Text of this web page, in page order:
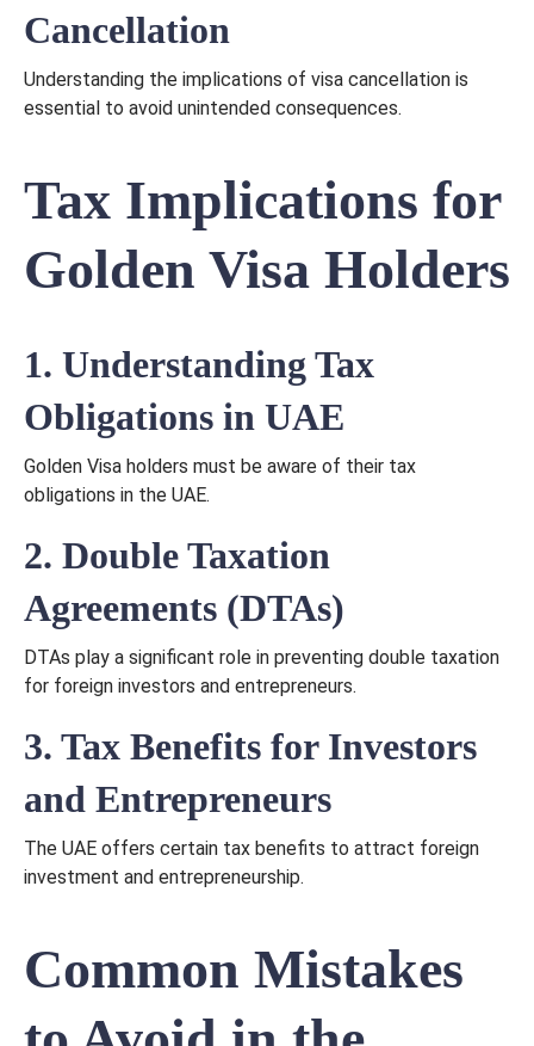
Cancellation
Understanding the implications of visa cancellation is
essential to avoid unintended consequences.
Tax Implications for
Golden Visa Holders
1. Understanding Tax
Obligations in UAE
Golden Visa holders must be aware of their tax
obligations in the UAE.
2. Double Taxation
Agreements (DTAs)
DTAs play a significant role in preventing double taxation
for foreign investors and entrepreneurs.
3. Tax Benefits for Investors
and Entrepreneurs
The UAE offers certain tax benefits to attract foreign
investment and entrepreneurship.
Common Mistakes